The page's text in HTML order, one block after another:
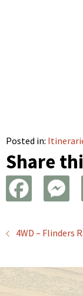
Posted in:
Share
c
e
s
s
Posts
4WD – Flinders